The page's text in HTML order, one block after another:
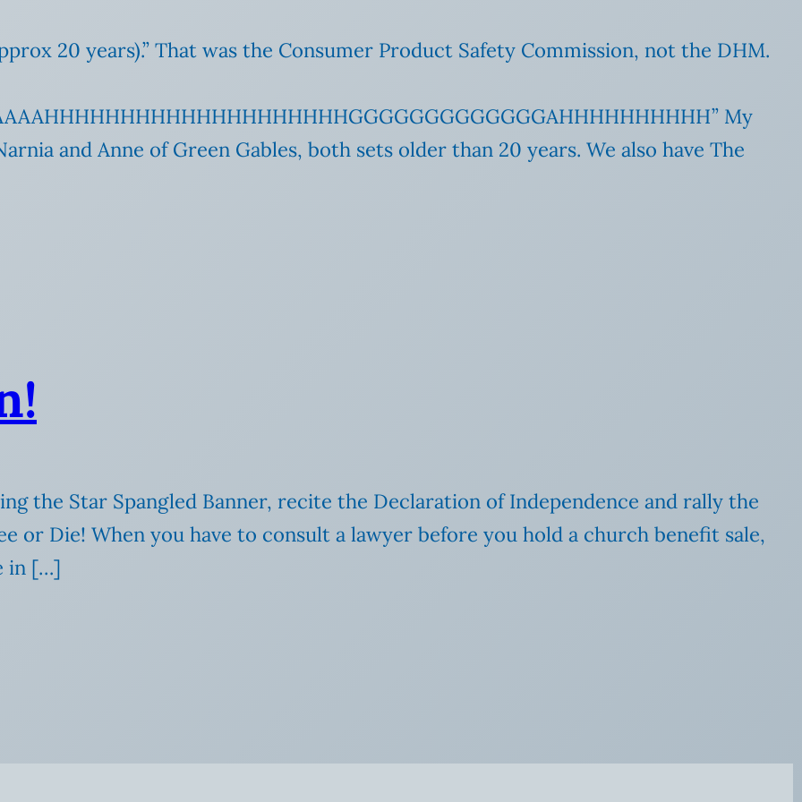
20 years).” That was the Consumer Product Safety Commission, not the DHM.
My
and Anne of Green Gables, both sets older than 20 years. We also have The
the Star Spangled Banner, recite the Declaration of Independence and rally the
or Die! When you have to consult a lawyer before you hold a church benefit sale,
in […]